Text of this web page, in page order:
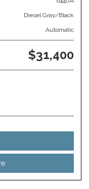
Diesel Gray/Black
Automatic
$31,400